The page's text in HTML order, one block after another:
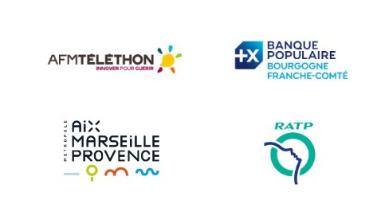
Accessories for road
Security and Urban
furniture<